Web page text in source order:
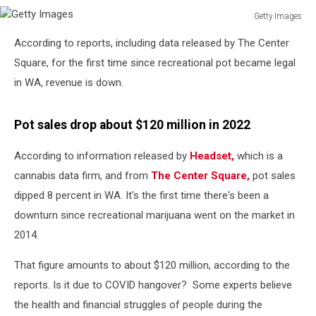
Getty Images
Images
According to reports, including data released by The Center
Square, for the first time since recreational pot became legal
in WA, revenue is down.
Pot sales drop about $120 million in 2022
According to information released by Headset, which is a
cannabis data firm, and from The Center Square, pot sales
dipped 8 percent in WA. It's the first time there's been a
downturn since recreational marijuana went on the market in
2014.
That figure amounts to about $120 million, according to the
reports. Is it due to COVID hangover? Some experts believe
the health and financial struggles of people during the